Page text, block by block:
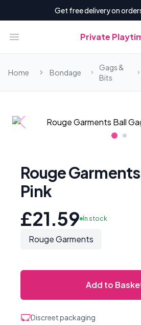
Get free delivery on
Open menu Private
Home Bondage
Gags &
Bits
Rouge
Pink
£21.59 In stock
Rouge Garments
Add to
Discreet packaging